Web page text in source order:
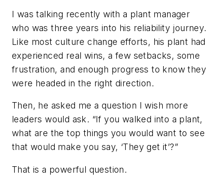
I was talking recently with a plant manager
who was three years into his reliability journey.
Like most culture change efforts, his plant had
experienced real wins, a few setbacks, some
frustration, and enough progress to know they
were headed in the right direction.
Then, he asked me a question I wish more
leaders would ask. “If you walked into a plant,
what are the top things you would want to see
that would make you say, ‘They get it’?”
That is a powerful question.